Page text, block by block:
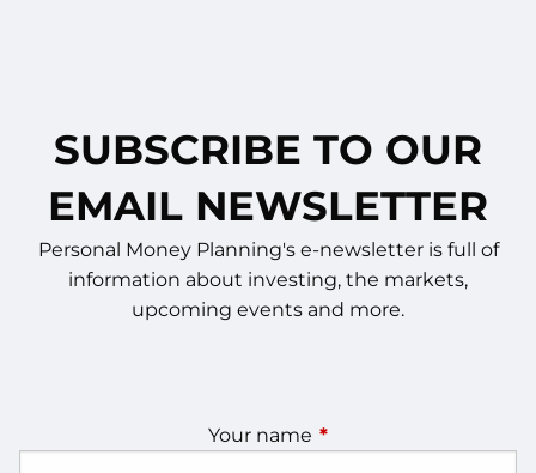
SUBSCRIBE TO OUR
EMAIL NEWSLETTER
Personal Money Planning's e-newsletter is full of
information about investing, the markets,
upcoming events and more.
Your name This field is required.